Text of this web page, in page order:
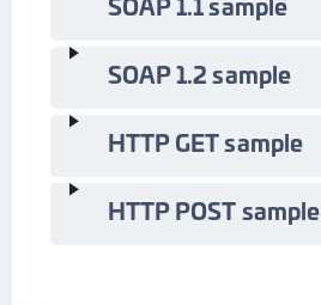
SOAP 1.2 sample
HTTP GET sample
HTTP POST sample